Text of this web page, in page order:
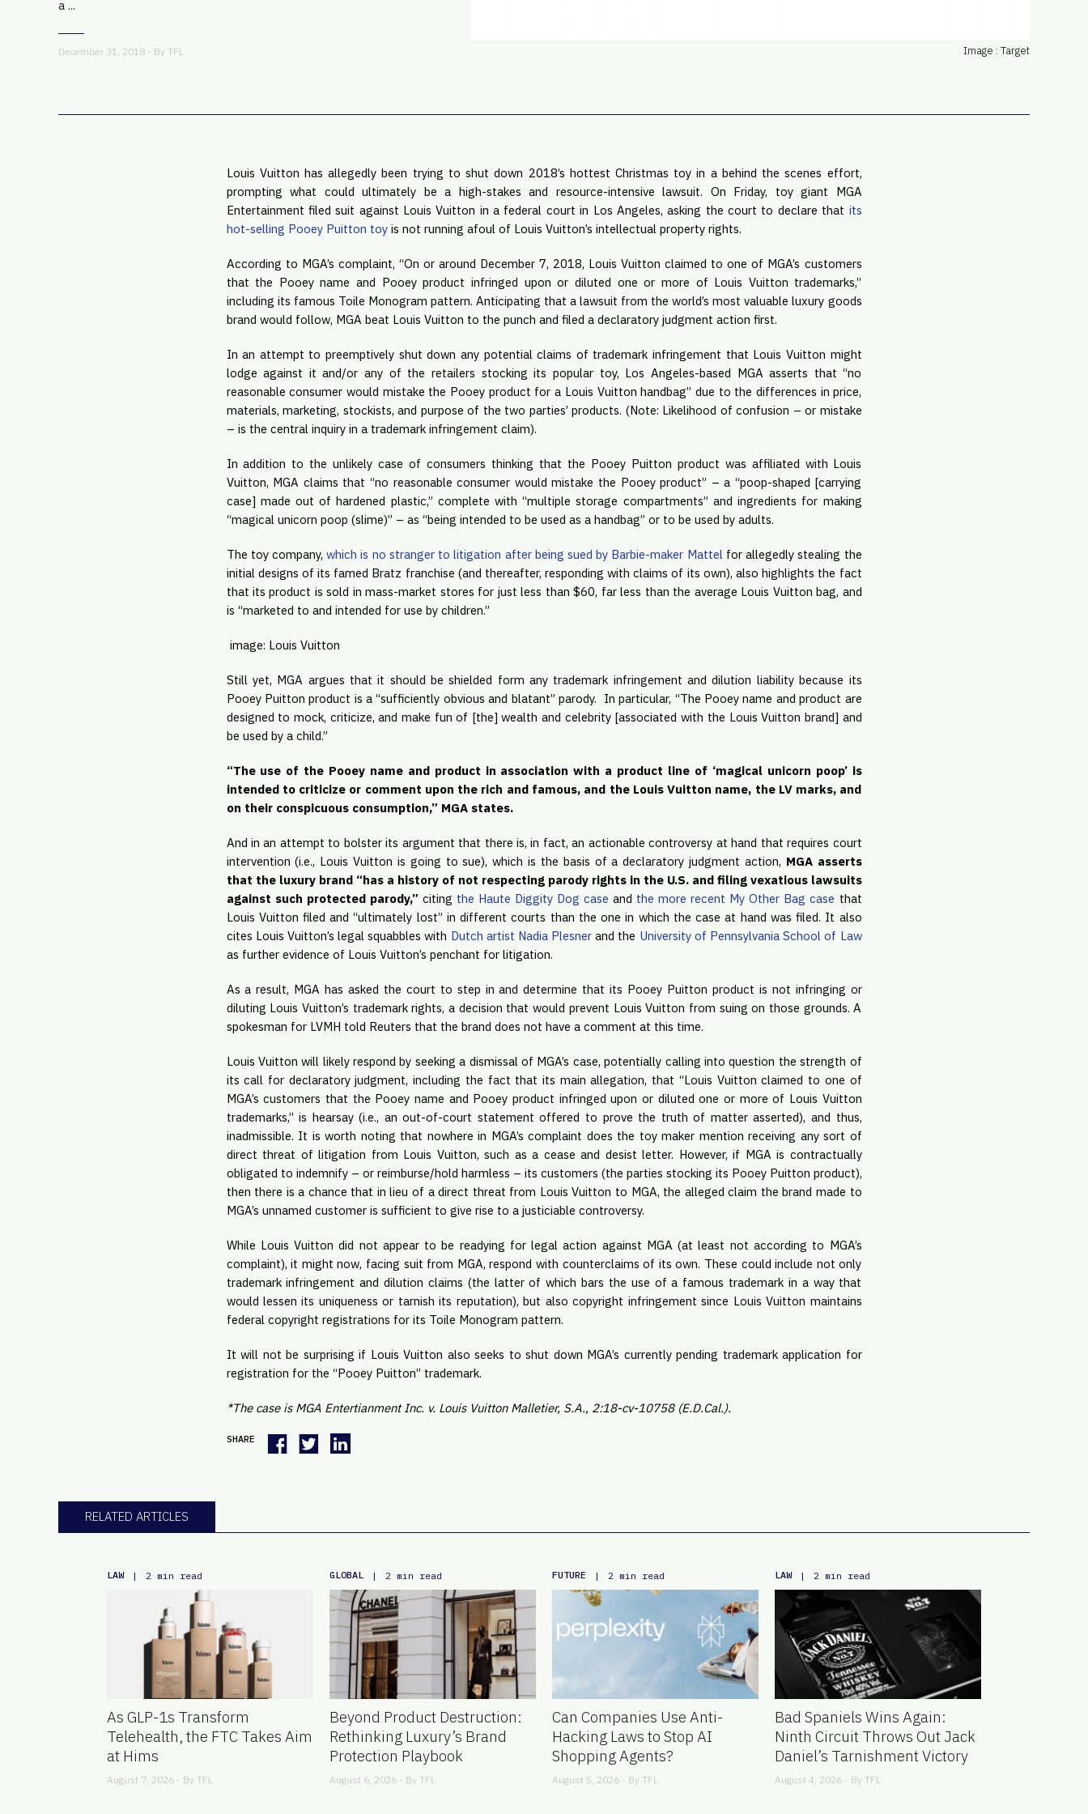
a ...
December 31, 2018 - By TFL Image : Target
Louis Vuitton has allegedly been trying to shut down 2018’s hottest Christmas toy in a behind the scenes effort,
prompting what could ultimately be a high-stakes and resource-intensive lawsuit. On Friday, toy giant MGA
Entertainment filed suit against Louis Vuitton in a federal court in Los Angeles, asking the court to declare that its
hot-selling Pooey Puitton toy is not running afoul of Louis Vuitton’s intellectual property rights.
According to MGA’s complaint, “On or around December 7, 2018, Louis Vuitton claimed to one of MGA’s customers
that the Pooey name and Pooey product infringed upon or diluted one or more of Louis Vuitton trademarks,”
including its famous Toile Monogram pattern. Anticipating that a lawsuit from the world’s most valuable luxury goods
brand would follow, MGA beat Louis Vuitton to the punch and filed a declaratory judgment action first.
In an attempt to preemptively shut down any potential claims of trademark infringement that Louis Vuitton might
lodge against it and/or any of the retailers stocking its popular toy, Los Angeles-based MGA asserts that “no
reasonable consumer would mistake the Pooey product for a Louis Vuitton handbag” due to the differences in price,
materials, marketing, stockists, and purpose of the two parties’ products. (Note: Likelihood of confusion – or mistake
– is the central inquiry in a trademark infringement claim).
In addition to the unlikely case of consumers thinking that the Pooey Puitton product was affiliated with Louis
Vuitton, MGA claims that “no reasonable consumer would mistake the Pooey product” – a “poop-shaped [carrying
case] made out of hardened plastic,” complete with “multiple storage compartments” and ingredients for making
“magical unicorn poop (slime)” – as “being intended to be used as a handbag” or to be used by adults.
The toy company, which is no stranger to litigation after being sued by Barbie-maker Mattel for allegedly stealing the
initial designs of its famed Bratz franchise (and thereafter, responding with claims of its own), also highlights the fact
that its product is sold in mass-market stores for just less than $60, far less than the average Louis Vuitton bag, and
is “marketed to and intended for use by children.”
image: Louis Vuitton
Still yet, MGA argues that it should be shielded form any trademark infringement and dilution liability because its
Pooey Puitton product is a “sufficiently obvious and blatant” parody.  In particular, “The Pooey name and product are
designed to mock, criticize, and make fun of [the] wealth and celebrity [associated with the Louis Vuitton brand] and
be used by a child.”
“The use of the Pooey name and product in association with a product line of ‘magical unicorn poop’ is
intended to criticize or comment upon the rich and famous, and the Louis Vuitton name, the LV marks, and
on their conspicuous consumption,” MGA states.
And in an attempt to bolster its argument that there is, in fact, an actionable controversy at hand that requires court
intervention (i.e., Louis Vuitton is going to sue), which is the basis of a declaratory judgment action, MGA asserts
that the luxury brand “has a history of not respecting parody rights in the U.S. and filing vexatious lawsuits
against such protected parody,” citing the Haute Diggity Dog case and the more recent My Other Bag case that
Louis Vuitton filed and “ultimately lost” in different courts than the one in which the case at hand was filed. It also
cites Louis Vuitton’s legal squabbles with Dutch artist Nadia Plesner and the University of Pennsylvania School of Law
as further evidence of Louis Vuitton’s penchant for litigation.
As a result, MGA has asked the court to step in and determine that its Pooey Puitton product is not infringing or
diluting Louis Vuitton’s trademark rights, a decision that would prevent Louis Vuitton from suing on those grounds. A
spokesman for LVMH told Reuters that the brand does not have a comment at this time.
Louis Vuitton will likely respond by seeking a dismissal of MGA’s case, potentially calling into question the strength of
its call for declaratory judgment, including the fact that its main allegation, that “Louis Vuitton claimed to one of
MGA’s customers that the Pooey name and Pooey product infringed upon or diluted one or more of Louis Vuitton
trademarks,” is hearsay (i.e., an out-of-court statement offered to prove the truth of matter asserted), and thus,
inadmissible. It is worth noting that nowhere in MGA’s complaint does the toy maker mention receiving any sort of
direct threat of litigation from Louis Vuitton, such as a cease and desist letter. However, if MGA is contractually
obligated to indemnify – or reimburse/hold harmless – its customers (the parties stocking its Pooey Puitton product),
then there is a chance that in lieu of a direct threat from Louis Vuitton to MGA, the alleged claim the brand made to
MGA’s unnamed customer is sufficient to give rise to a justiciable controversy.
While Louis Vuitton did not appear to be readying for legal action against MGA (at least not according to MGA’s
complaint), it might now, facing suit from MGA, respond with counterclaims of its own. These could include not only
trademark infringement and dilution claims (the latter of which bars the use of a famous trademark in a way that
would lessen its uniqueness or tarnish its reputation), but also copyright infringement since Louis Vuitton maintains
federal copyright registrations for its Toile Monogram pattern.
It will not be surprising if Louis Vuitton also seeks to shut down MGA’s currently pending trademark application for
registration for the “Pooey Puitton” trademark.
*The case is MGA Entertianment Inc. v. Louis Vuitton Malletier, S.A., 2:18-cv-10758 (E.D.Cal.).
SHARE
RELATED ARTICLES
LAW | 2 min read
As GLP-1s Transform
Telehealth, the FTC Takes Aim
at Hims
August 7, 2026 - By TFL
GLOBAL | 2 min read
Beyond Product Destruction:
Rethinking Luxury’s Brand
Protection Playbook
August 6, 2026 - By TFL
FUTURE | 2 min read
Can Companies Use Anti-
Hacking Laws to Stop AI
Shopping Agents?
August 5, 2026 - By TFL
LAW | 2 min read
Bad Spaniels Wins Again:
Ninth Circuit Throws Out Jack
Daniel’s Tarnishment Victory
August 4, 2026 - By TFL